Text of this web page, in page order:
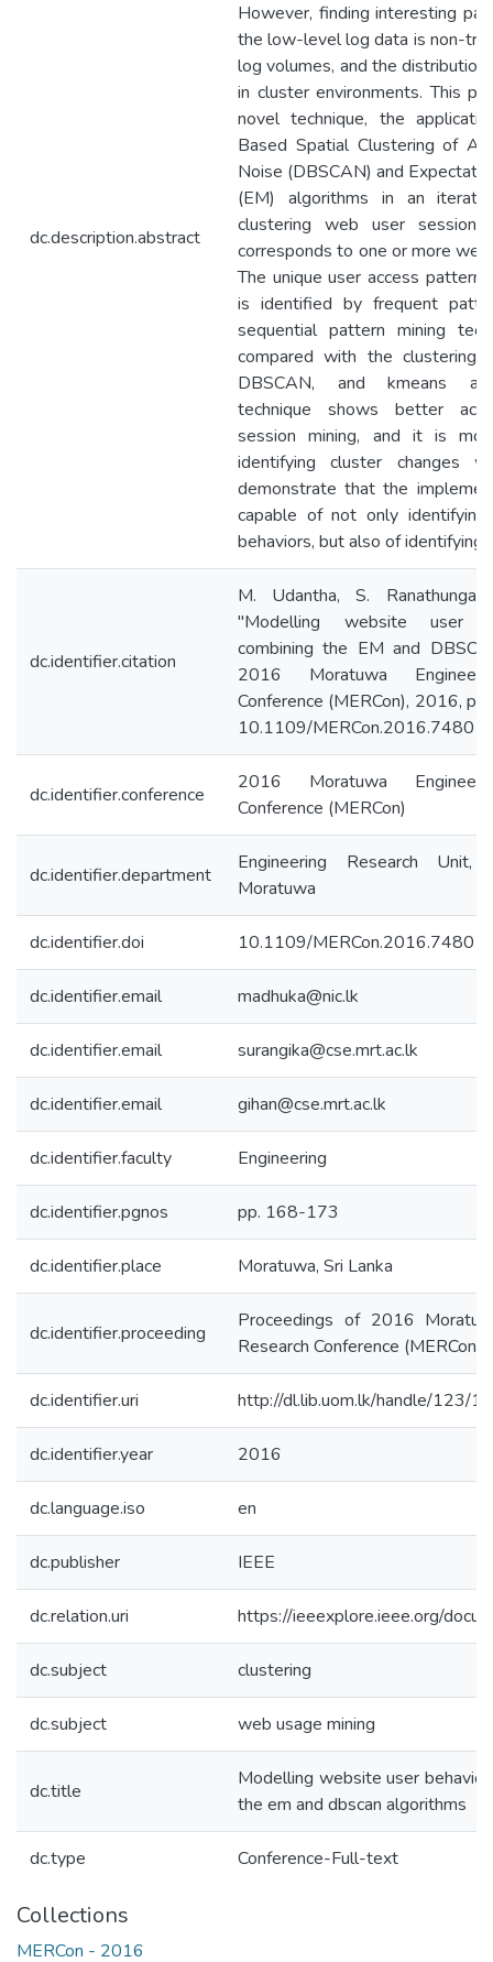
dc.description.abstract
However, finding interesting
the low-level log data is non-
log volumes, and the
in cluster environments. This
novel technique, the
Based Spatial Clustering of
Noise (DBSCAN) and
(EM) algorithms in an
clustering web user
corresponds to one or more
The unique user access pattern
is identified by frequent
sequential pattern mining
compared with the clustering
DBSCAN, and kmeans
technique shows better
session mining, and it is
identifying cluster changes
demonstrate that the
capable of not only identifying
behaviors, but also of identifying
dc.identifier.citation
M. Udantha, S.
"Modelling website user
combining the EM and
2016 Moratuwa
Conference (MERCon), 2016,
10.1109/
dc.identifier.conference
2016 Moratuwa
Conference (MERCon)
dc.identifier.department
Engineering Research Unit,
Moratuwa
dc.identifier.doi 10.1109/
dc.identifier.email madhuka@nic.lk
dc.identifier.email surangika@cse.mrt.ac.lk
dc.identifier.email gihan@cse.mrt.ac.lk
dc.identifier.faculty Engineering
dc.identifier.pgnos pp. 168-173
dc.identifier.place Moratuwa, Sri Lanka
dc.identifier.proceeding
Proceedings of 2016
Research Conference (MERCon)
dc.identifier.uri http://dl.lib.uom.lk/handle/123/
dc.identifier.year 2016
dc.language.iso en
dc.publisher IEEE
dc.relation.uri https://ieeexplore.ieee.org/
dc.subject clustering
dc.subject web usage mining
dc.title
Modelling website user
the em and dbscan algorithms
dc.type Conference-Full-text
Collections
MERCon - 2016